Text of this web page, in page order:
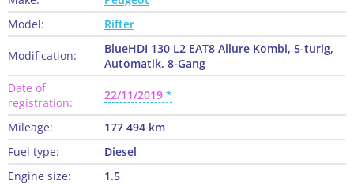
Model:
Rifter
Modification:
BlueHDI 130 L2 EAT8 Allure Kombi, 5-turig,
Automatik, 8-Gang
Date of
registration:
22/11/2019
Mileage:
177 494 km
Fuel type:
Diesel
Engine size:
1.5